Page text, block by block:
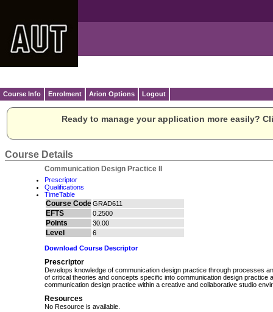
Course Info Enrolment Arion Options Logout
Ready to manage your application more easily?
Course Details
Communication Design Practice II
Prescriptor
Qualifications
TimeTable
Course CodeGRAD611
EFTS 0.2500
Points 30.00
Level 6
Download Course Descriptor
Prescriptor
Develops knowledge of communication design practice through processes
of critical theories and concepts specific into communication design practice
communication design practice within a creative and collaborative studio
Resources
No Resource is available.